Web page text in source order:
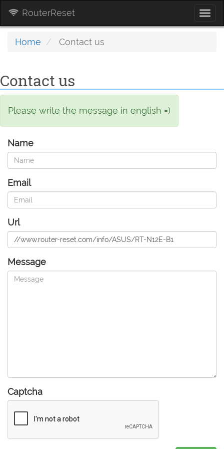
RouterReset
Home Contact us
Contact us
Please write the message in english =)
Name
Email
Url
Message
Captcha